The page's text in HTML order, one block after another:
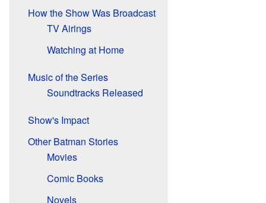
How the Show Was Broadcast
TV Airings
Watching at Home
Music of the Series
Soundtracks Released
Show's Impact
Other Batman Stories
Movies
Comic Books
Novels